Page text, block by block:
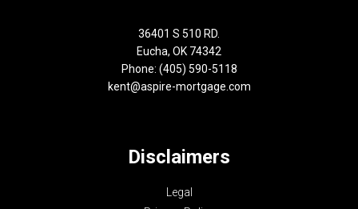
36401 S 510 RD.
Eucha, OK 74342
Phone: (405) 590-5118
kent@aspire-mortgage.com
Disclaimers
Legal